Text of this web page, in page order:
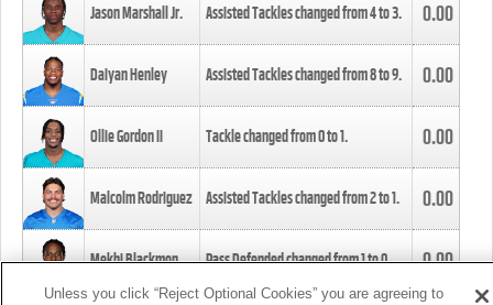
Jason Marshall Jr. Assisted Tackles changed from4to3. 0.00
Daiyan Henley Assisted Tackles changed from8to9. 0.00
Ollie Gordon II Tackle changed from0to1. 0.00
Malcolm Rodriguez Assisted Tackles changed from2to1. 0.00
Mekhi Blackmon Pass Defended changed from1to0. 0.00
Unless you click “Reject Optional Cookies” you are agreeing to